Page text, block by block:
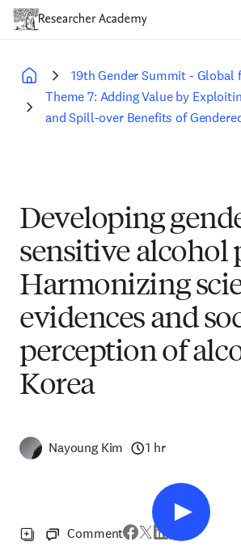
Skip
content
Breadcrumb
19th Gender Summit - Global
Theme 7: Adding Value by
and Spill-over Benefits of
Developing
sensitive alcohol
Harmonizing
evidences and
perception of
Korea
Nayoung Kim 1 hr
Comment